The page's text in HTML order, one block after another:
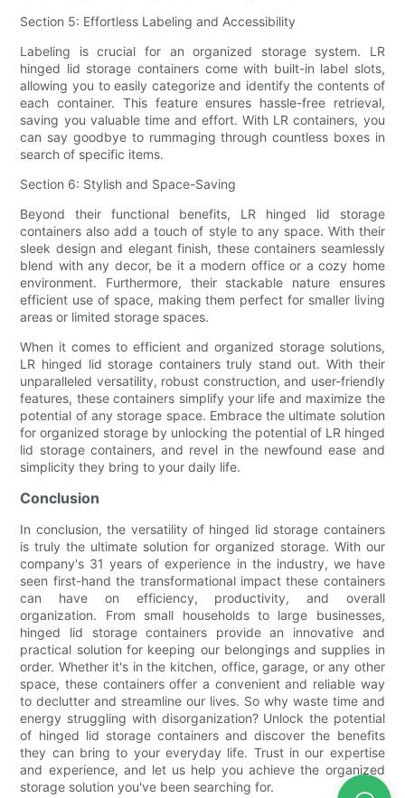
Section 5: Effortless Labeling and Accessibility
Labeling is crucial for an organized storage system. LR
hinged lid storage containers come with built-in label slots,
allowing you to easily categorize and identify the contents of
each container. This feature ensures hassle-free retrieval,
saving you valuable time and effort. With LR containers, you
can say goodbye to rummaging through countless boxes in
search of specific items.
Section 6: Stylish and Space-Saving
Beyond their functional benefits, LR hinged lid storage
containers also add a touch of style to any space. With their
sleek design and elegant finish, these containers seamlessly
blend with any decor, be it a modern office or a cozy home
environment. Furthermore, their stackable nature ensures
efficient use of space, making them perfect for smaller living
areas or limited storage spaces.
When it comes to efficient and organized storage solutions,
LR hinged lid storage containers truly stand out. With their
unparalleled versatility, robust construction, and user-friendly
features, these containers simplify your life and maximize the
potential of any storage space. Embrace the ultimate solution
for organized storage by unlocking the potential of LR hinged
lid storage containers, and revel in the newfound ease and
simplicity they bring to your daily life.
Conclusion
In conclusion, the versatility of hinged lid storage containers
is truly the ultimate solution for organized storage. With our
company's 31 years of experience in the industry, we have
seen first-hand the transformational impact these containers
can have on efficiency, productivity, and overall
organization. From small households to large businesses,
hinged lid storage containers provide an innovative and
practical solution for keeping our belongings and supplies in
order. Whether it's in the kitchen, office, garage, or any other
space, these containers offer a convenient and reliable way
to declutter and streamline our lives. So why waste time and
energy struggling with disorganization? Unlock the potential
of hinged lid storage containers and discover the benefits
they can bring to your everyday life. Trust in our expertise
and experience, and let us help you achieve the organized
storage solution you've been searching for.